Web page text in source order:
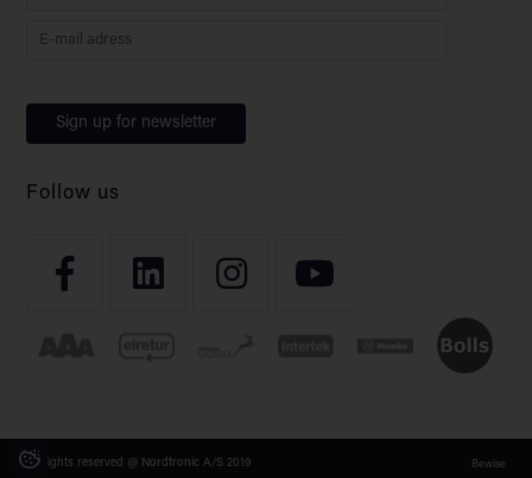
Follow us
All rights reserved @ Nordtronic A/S 2019 Bewise